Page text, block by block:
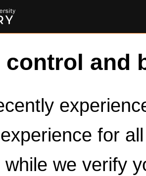
control and
for
we verify